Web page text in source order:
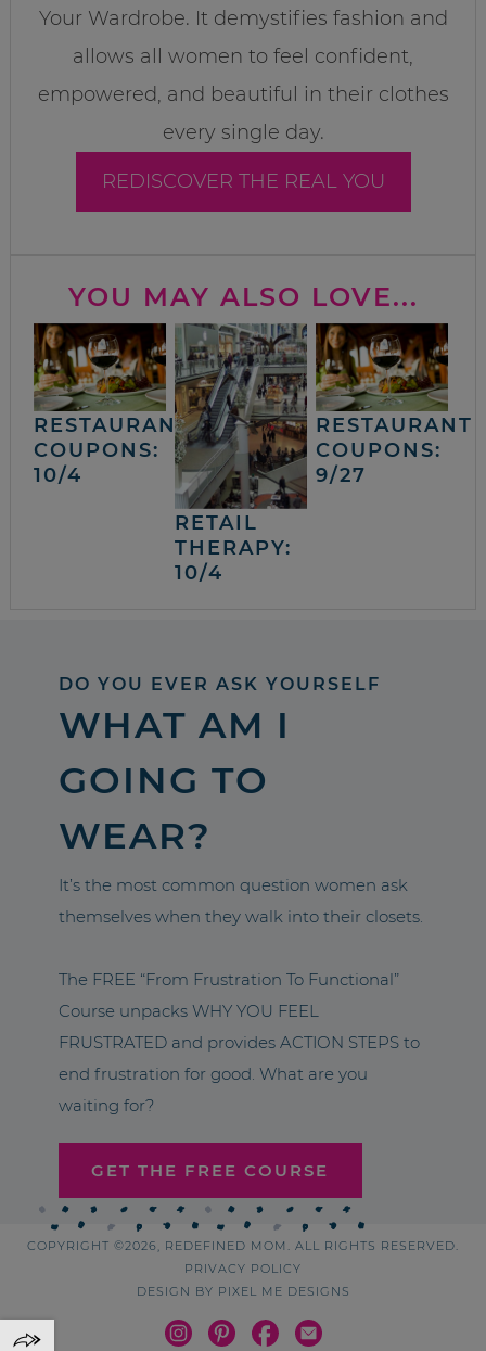
Your Wardrobe. It demystifies fashion and
allows all women to feel confident,
empowered, and beautiful in their clothes
every single day.
REDISCOVER THE REAL YOU
YOU MAY ALSO LOVE...
RESTAURANT
COUPONS:
10/4
RETAIL
THERAPY:
10/4
RESTAURANT
COUPONS:
9/27
DO YOU EVER ASK YOURSELF
WHAT AM I
GOING TO
WEAR?
It’s the most common question women ask
themselves when they walk into their closets.
The FREE “From Frustration To Functional”
Course unpacks WHY YOU FEEL
FRUSTRATED and provides ACTION STEPS to
end frustration for good. What are you
waiting for?
GET THE FREE COURSE
COPYRIGHT ©2026, REDEFINED MOM. ALL RIGHTS RESERVED.
PRIVACY POLICY
DESIGN BY PIXEL ME DESIGNS